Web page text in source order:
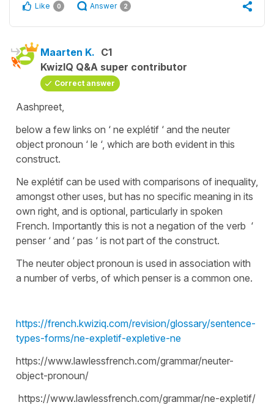
Like 0 Answer 2
Maarten K. C1
KwizIQ Q&A super contributor
Correct answer
Aashpreet,
below a few links on ‘ ne explétif ‘ and the neuter
object pronoun ‘ le ‘, which are both evident in this
construct.
Ne explétif can be used with comparisons of inequality,
amongst other uses, but has no specific meaning in its
own right, and is optional, particularly in spoken
French. Importantly this is not a negation of the verb ‘
penser ‘ and ‘ pas ‘ is not part of the construct.
The neuter object pronoun is used in association with
a number of verbs, of which penser is a common one.
https://french.kwiziq.com/revision/glossary/sentence-
types-forms/ne-expletif-expletive-ne
https://www.lawlessfrench.com/grammar/neuter-
object-pronoun/
https://www.lawlessfrench.com/grammar/ne-expletif/